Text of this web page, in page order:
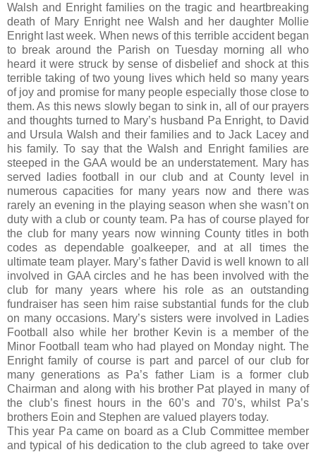
Walsh and Enright families on the tragic and heartbreaking
death of Mary Enright nee Walsh and her daughter Mollie
Enright last week. When news of this terrible accident began
to break around the Parish on Tuesday morning all who
heard it were struck by sense of disbelief and shock at this
terrible taking of two young lives which held so many years
of joy and promise for many people especially those close to
them. As this news slowly began to sink in, all of our prayers
and thoughts turned to Mary’s husband Pa Enright, to David
and Ursula Walsh and their families and to Jack Lacey and
his family. To say that the Walsh and Enright families are
steeped in the GAA would be an understatement. Mary has
served ladies football in our club and at County level in
numerous capacities for many years now and there was
rarely an evening in the playing season when she wasn’t on
duty with a club or county team. Pa has of course played for
the club for many years now winning County titles in both
codes as dependable goalkeeper, and at all times the
ultimate team player. Mary’s father David is well known to all
involved in GAA circles and he has been involved with the
club for many years where his role as an outstanding
fundraiser has seen him raise substantial funds for the club
on many occasions. Mary’s sisters were involved in Ladies
Football also while her brother Kevin is a member of the
Minor Football team who had played on Monday night. The
Enright family of course is part and parcel of our club for
many generations as Pa’s father Liam is a former club
Chairman and along with his brother Pat played in many of
the club’s finest hours in the 60’s and 70’s, whilst Pa’s
brothers Eoin and Stephen are valued players today.
This year Pa came on board as a Club Committee member
and typical of his dedication to the club agreed to take over